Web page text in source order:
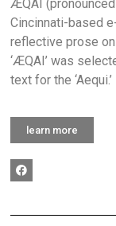
ÆQAI (pronounced
Cincinnati-based
reflective prose
‘ÆQAI’ was
text for the ‘Aequi.’
learn more